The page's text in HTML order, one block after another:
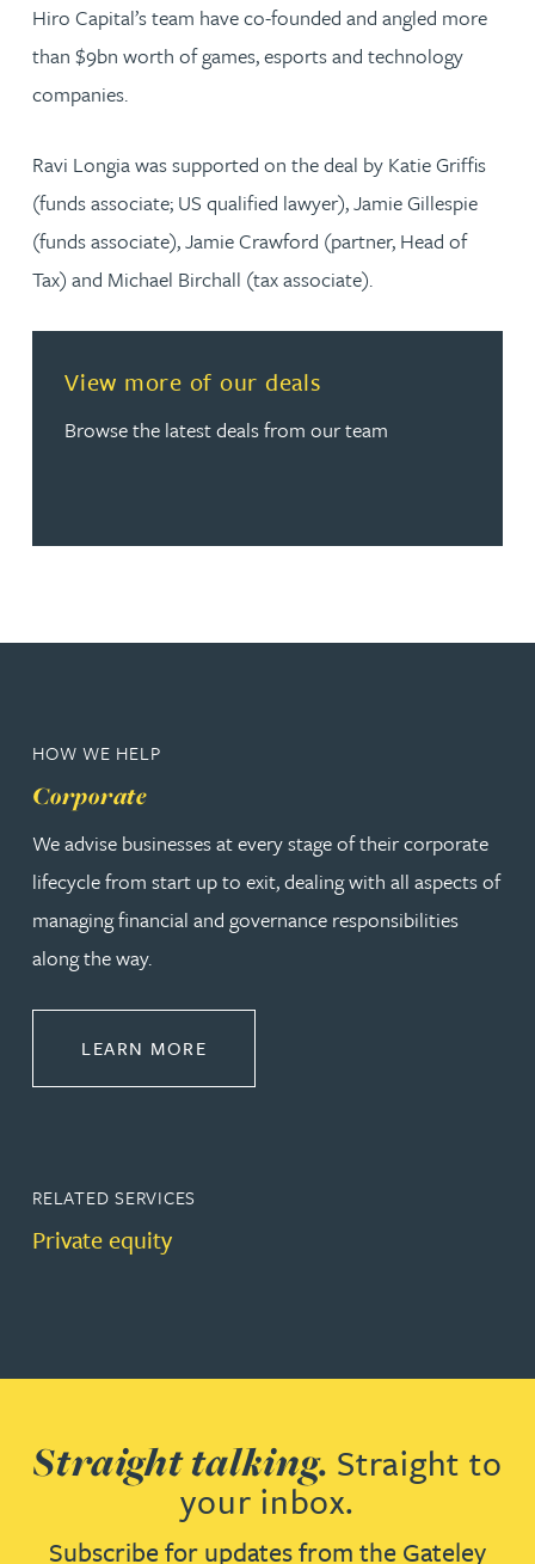
Hiro Capital’s team have co-founded and angled more
than $9bn worth of games, esports and technology
companies.
Ravi Longia was supported on the deal by Katie Griffis
(funds associate; US qualified lawyer), Jamie Gillespie
(funds associate), Jamie Crawford (partner, Head of
Tax) and Michael Birchall (tax associate).
View more of our deals
Browse the latest deals from our team
Read more about View more of our deals
HOW WE HELP
Corporate
We advise businesses at every stage of their corporate
lifecycle from start up to exit, dealing with all aspects of
managing financial and governance responsibilities
along the way.
LEARN MORE
RELATED SERVICES
Private equity
Straight talking. Straight to
your inbox.
Subscribe for updates from the Gateley